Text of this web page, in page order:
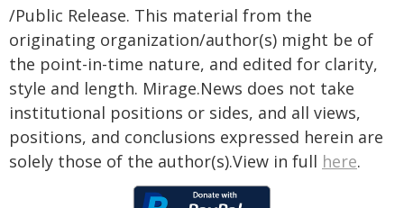
/Public Release. This material from the
originating organization/author(s) might be of
the point-in-time nature, and edited for clarity,
style and length. Mirage.News does not take
institutional positions or sides, and all views,
positions, and conclusions expressed herein are
solely those of the author(s).View in full here.